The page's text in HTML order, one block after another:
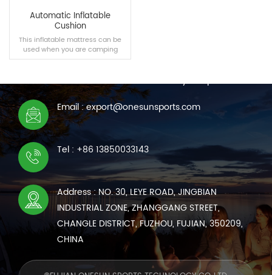
Automatic Inflatable
Cushion
This inflatable mattress can be
used when you are camping
outdoors or resting in the car.
READ MORE
CONTACT US
We are online 7*24 hours to answer all your questions
Email : export@onesunsports.com
Tel : +86 13850033143
Address : NO. 30, LEYE ROAD, JINGBIAN
INDUSTRIAL ZONE, ZHANGGANG STREET,
CHANGLE DISTRICT, FUZHOU, FUJIAN, 350209,
CHINA